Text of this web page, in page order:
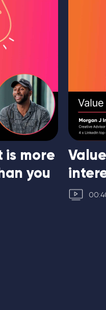
is more
you